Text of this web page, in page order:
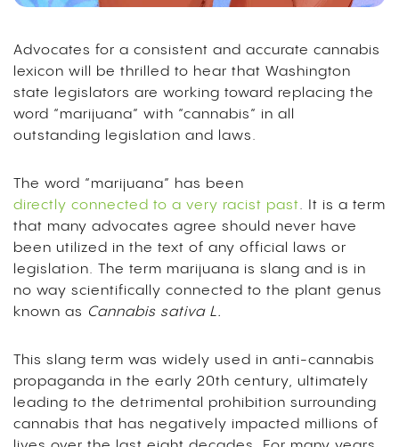
Advocates for a consistent and accurate cannabis
lexicon will be thrilled to hear that Washington
state legislators are working toward replacing the
word “marijuana” with “cannabis” in all
outstanding legislation and laws.
The word “marijuana” has been
directly connected to a very racist past. It is a term
that many advocates agree should never have
been utilized in the text of any official laws or
legislation. The term marijuana is slang and is in
no way scientifically connected to the plant genus
known as Cannabis sativa L.
This slang term was widely used in anti-cannabis
propaganda in the early 20th century, ultimately
leading to the detrimental prohibition surrounding
cannabis that has negatively impacted millions of